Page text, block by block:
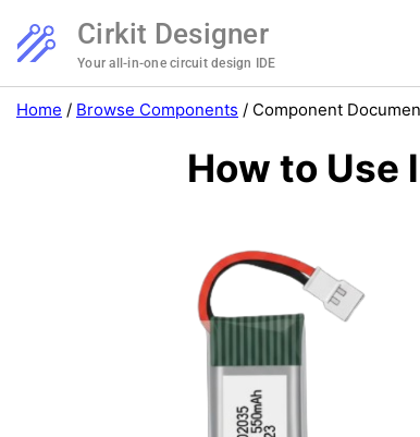
Cirkit Designer
Your all-in-one circuit design IDE
Home / Browse Components / Component
How to Use